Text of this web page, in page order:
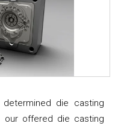
die casting
our offered die casting